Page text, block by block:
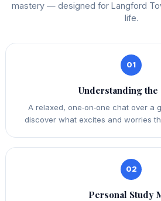
mastery — designed for Langford
life.
01
Understanding the
A relaxed, one‑on‑one chat over a
discover what excites and worries
02
Personal Study